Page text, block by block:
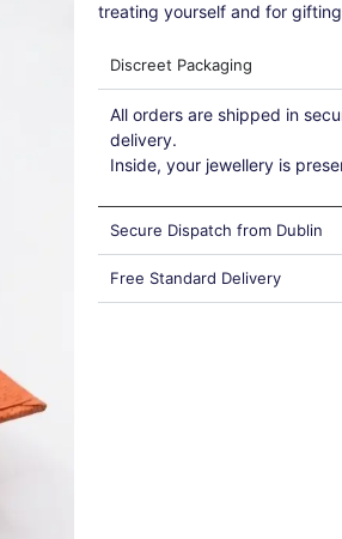
treating yourself and for
Discreet Packaging
All orders are shipped in
delivery.
Inside, your jewellery is
Secure Dispatch from Dublin
Free Standard Delivery